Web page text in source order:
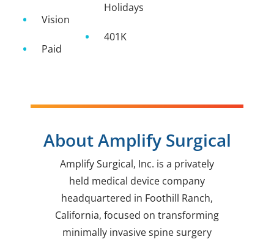
Vision
Paid
Holidays
401K
About Amplify Surgical
Amplify Surgical, Inc. is a privately
held medical device company
headquartered in Foothill Ranch,
California, focused on transforming
minimally invasive spine surgery